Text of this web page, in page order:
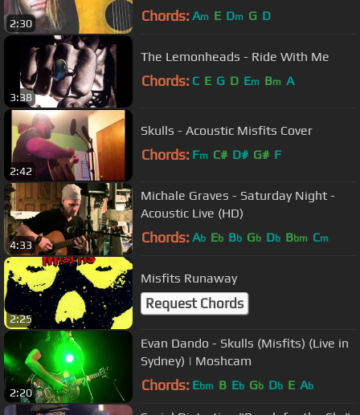
2:30 Chords: Am E Dm G D
3:38
The Lemonheads - Ride With Me
Chords: C E G D Em Bm A
2:42
Skulls - Acoustic Misfits Cover
Chords: Fm C# D# G# F
4:33
Michale Graves - Saturday Night -
Acoustic Live (HD)
Chords: Ab Eb Bb Gb Db Bbm Cm
2:25
Misfits Runaway
Request Chords
2:20
Evan Dando - Skulls (Misfits) (Live in
Sydney) | Moshcam
Chords: Ebm B Eb Gb Db E Ab